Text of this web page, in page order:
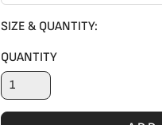
SIZE & QUANTITY:
QUANTITY